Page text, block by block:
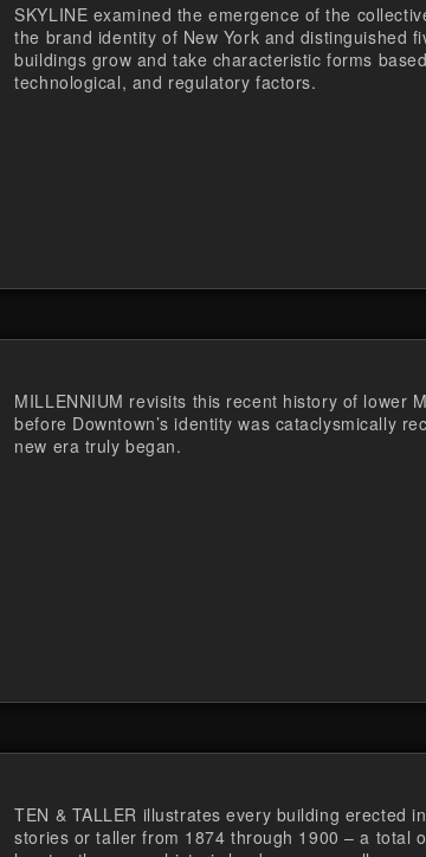
SKYLINE examined the emergence of the
the brand identity of New York and distinguished
buildings grow and take characteristic forms
technological, and regulatory factors.
MILLENNIUM revisits this recent history of lower
before Downtown’s identity was cataclysmically
new era truly began.
TEN & TALLER illustrates every building erected
stories or taller from 1874 through 1900 – a total